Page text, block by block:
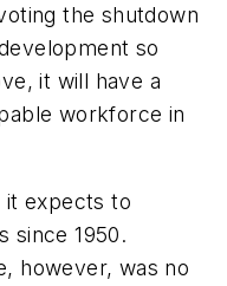
the shutdown
so
it will have a
workforce in
it expects to
since 1950.
however, was no